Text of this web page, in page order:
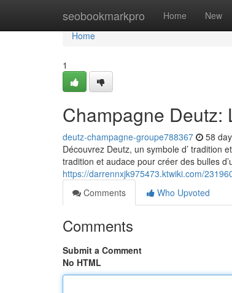
seobookmarkpro Home New
Home
Home
1
Champagne Deutz:
deutz-champagne-groupe788367 58
Découvrez Deutz, un symbole d’ tradition
tradition et audace pour créer des bulles
https://darrennxjk975473.ktwiki.com/
Comments
Who Upvoted
Comments
Submit a Comment
No HTML